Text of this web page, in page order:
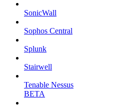
SonicWall
Sophos Central
Splunk
Stairwell
Tenable Nessus
BETA